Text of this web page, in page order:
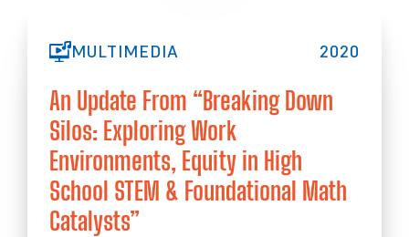
MULTIMEDIA 2020
An Update From “Breaking Down
Silos: Exploring Work
Environments, Equity in High
School STEM & Foundational Math
Catalysts”